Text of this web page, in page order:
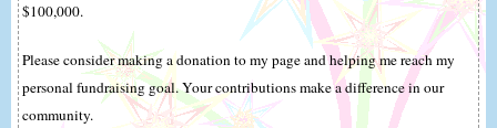
$100,000.
Please consider making a donation to my page and helping me reach my
personal fundraising goal. Your contributions make a difference in our
community.